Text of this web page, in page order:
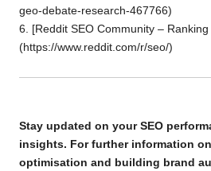
geo-debate-research-467766)
6. [Reddit SEO Community –
(https://www.reddit.com/r/seo/)
Stay updated on your SEO
insights. For further information on
optimisation and building brand